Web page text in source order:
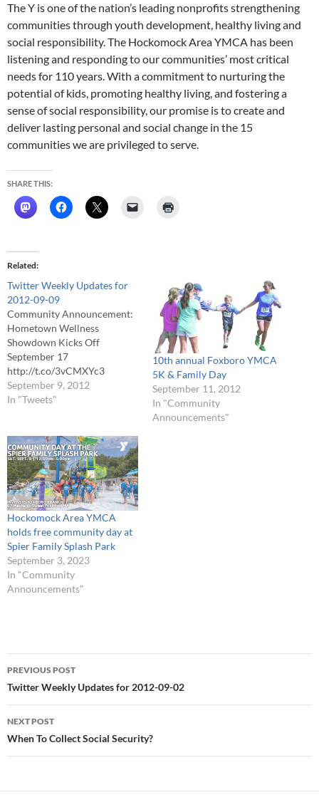
The Y is one of the nation’s leading nonprofits strengthening
communities through youth development, healthy living and
social responsibility. The Hockomock Area YMCA has been
listening and responding to our communities’ most critical
needs for 110 years. With a commitment to nurturing the
potential of kids, promoting healthy living, and fostering a
sense of social responsibility, our promise is to create and
deliver lasting personal and social change in the 15
communities we are privileged to serve.
SHARE THIS:
Related
Twitter Weekly Updates for
2012-09-09
Community Announcement:
Hometown Wellness
Showdown Kicks Off
September 17
http://t.co/3vCMXYc3
@HockomockYMCA
#Foxboro #FCATV # Help
Mass! http://t.co/KL0mFizl #
Live Board of Selectmen
Coverage
http://t.co/3nlbb2Fz
#foxboro # When To Collect
Social Security?
http://t.co/U7NXbG4v #
HESSCO Elder Services’
Annual Caregiver Day of R…
September 9, 2012
In "Tweets"
10th annual Foxboro YMCA
5K & Family Day
September 11, 2012
In "Community
Announcements"
Hockomock Area YMCA
holds free community day at
Spier Family Splash Park
September 3, 2023
In "Community
Announcements"
Post
navigation
PREVIOUS POST
Twitter Weekly Updates for 2012-09-02
NEXT POST
When To Collect Social Security?